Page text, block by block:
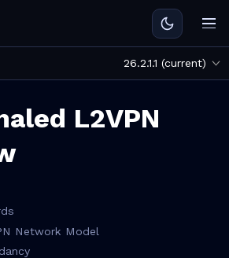
26.2.1.1 (current)
L2VPN
Network Model